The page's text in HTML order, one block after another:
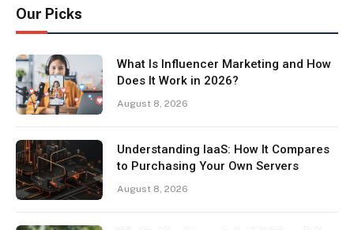
Our Picks
What Is Influencer Marketing and How
Does It Work in 2026?
August 8, 2026
Understanding IaaS: How It Compares
to Purchasing Your Own Servers
August 8, 2026